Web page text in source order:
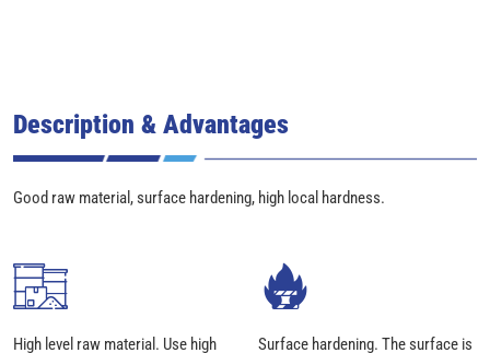
Description & Advantages
Good raw material, surface hardening, high local hardness.
High level raw material. Use high
Surface hardening. The surface is